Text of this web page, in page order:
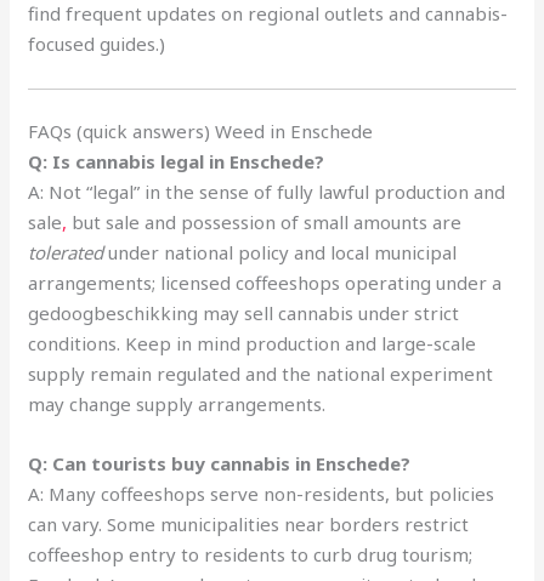
find frequent updates on regional outlets and cannabis-
focused guides.)
FAQs (quick answers) Weed in Enschede
Q: Is cannabis legal in Enschede?
A: Not “legal” in the sense of fully lawful production and
sale, but sale and possession of small amounts are
toleratedunder national policy and local municipal
arrangements; licensed coffeeshops operating under a
gedoogbeschikking may sell cannabis under strict
conditions. Keep in mind production and large-scale
supply remain regulated and the national experiment
may change supply arrangements.
Q: Can tourists buy cannabis in Enschede?
A: Many coffeeshops serve non-residents, but policies
can vary. Some municipalities near borders restrict
coffeeshop entry to residents to curb drug tourism;